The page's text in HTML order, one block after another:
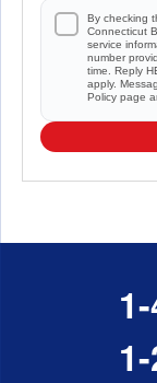
By checking
Connecticut
service
number
time. Reply
apply.
Policy page